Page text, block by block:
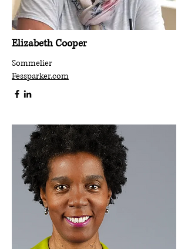
Elizabeth Cooper
Sommelier
Fessparker.com